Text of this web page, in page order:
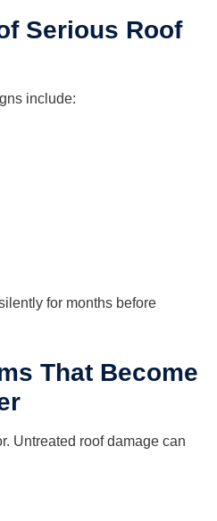
Serious Roof
include:
for months before
That Become
Untreated roof damage can